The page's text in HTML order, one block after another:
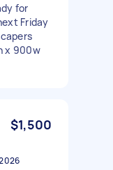
for
Friday
x 900w
$1,500